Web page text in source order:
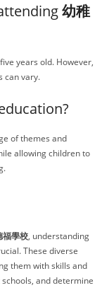
幼稚
years old. However,
can vary.
of themes and
allowing children to
福學校, understanding
These diverse
them with skills and
and determine